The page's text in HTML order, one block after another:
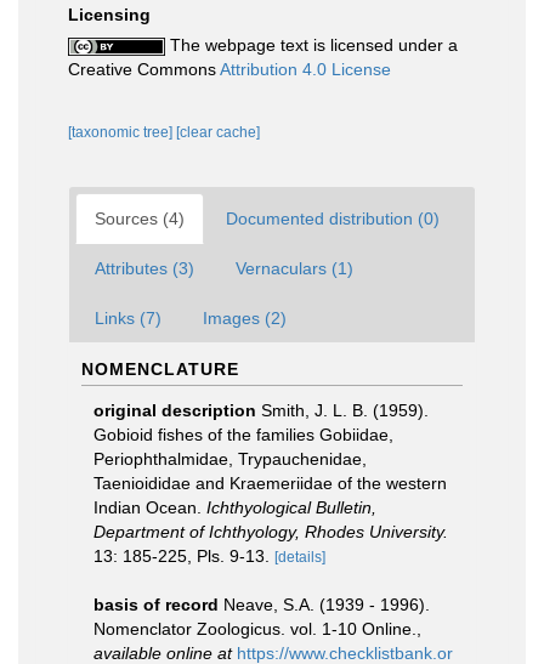
Licensing
The webpage text is licensed under a
Creative CommonsAttribution 4.0 License
[taxonomic tree] [clear cache]
Sources (4) Documented distribution (0)
Attributes (3) Vernaculars (1)
Links (7) Images (2)
NOMENCLATURE
original description Smith, J. L. B. (1959).
Gobioid fishes of the families Gobiidae,
Periophthalmidae, Trypauchenidae,
Taenioididae and Kraemeriidae of the western
Indian Ocean. Ichthyological Bulletin,
Department of Ichthyology, Rhodes University.
13: 185-225, Pls. 9-13.
[details]
basis of record Neave, S.A. (1939 - 1996).
Nomenclator Zoologicus. vol. 1-10 Online.
available online at https://www.checklistbank.or